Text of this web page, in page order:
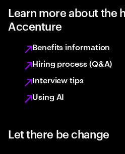
Learn more about the
Accenture
Benefits information
Hiring process (Q&A)
Interview tips
Using AI
Let there be change